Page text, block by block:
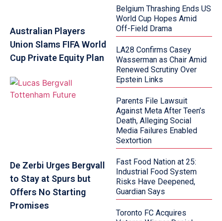
Australian Players
Union Slams FIFA World
Cup Private Equity Plan
De Zerbi Urges Bergvall
to Stay at Spurs but
Offers No Starting
Promises
Belgium Thrashing Ends US
World Cup Hopes Amid
Off-Field Drama
LA28 Confirms Casey
Wasserman as Chair Amid
Renewed Scrutiny Over
Epstein Links
Parents File Lawsuit
Against Meta After Teen’s
Death, Alleging Social
Media Failures Enabled
Sextortion
Fast Food Nation at 25:
Industrial Food System
Risks Have Deepened,
Guardian Says
Toronto FC Acquires